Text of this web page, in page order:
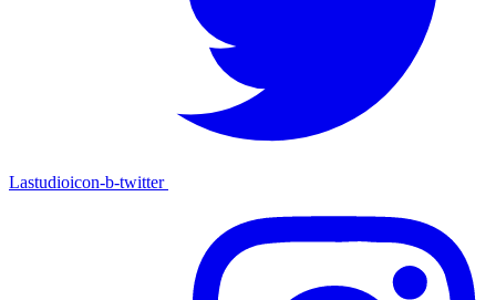
Lastudioicon-b-twitter